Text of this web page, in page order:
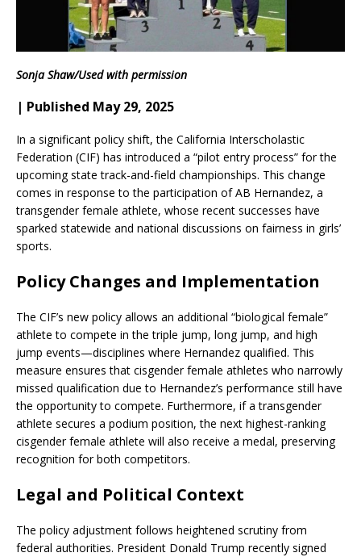
Sonja Shaw/Used with permission
| Published May 29, 2025
In a significant policy shift, the California Interscholastic
Federation (CIF) has introduced a “pilot entry process” for the
upcoming state track-and-field championships. This change
comes in response to the participation of AB Hernandez, a
transgender female athlete, whose recent successes have
sparked statewide and national discussions on fairness in girls’
sports.
Policy Changes and Implementation
The CIF’s new policy allows an additional “biological female”
athlete to compete in the triple jump, long jump, and high
jump events—disciplines where Hernandez qualified. This
measure ensures that cisgender female athletes who narrowly
missed qualification due to Hernandez’s performance still have
the opportunity to compete. Furthermore, if a transgender
athlete secures a podium position, the next highest-ranking
cisgender female athlete will also receive a medal, preserving
recognition for both competitors.
Legal and Political Context
The policy adjustment follows heightened scrutiny from
federal authorities. President Donald Trump recently signed